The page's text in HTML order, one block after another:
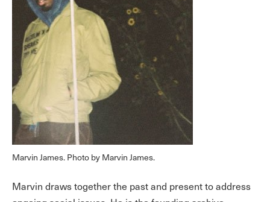
Marvin James. Photo by Marvin James.
Marvin draws together the past and present to address